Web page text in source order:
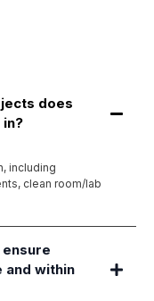
does
including
clean room/lab
and within